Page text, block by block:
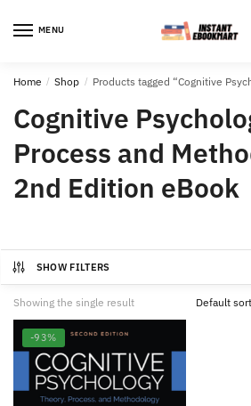
MENU
Home / Shop / Products tagged “Cognitive Psychology Theory
Cognitive
Process and
2nd Edition eBook
SHOW FILTERS
Showing the single result
-93%